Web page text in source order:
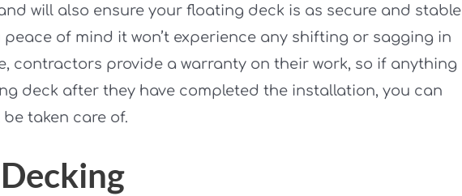
will also ensure your floating deck is as secure and stable
of mind it won’t experience any shifting or sagging in
contractors provide a warranty on their work, so if anything
deck after they have completed the installation, you can
taken care of.